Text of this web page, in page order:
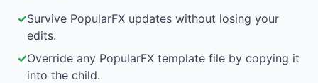
✓Survive PopularFX updates without losing your
edits.
✓Override any PopularFX template file by copying it
into the child.